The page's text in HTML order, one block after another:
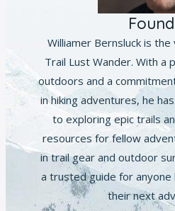
Williamer Bernsluck is
Trail Lust Wander. With a
outdoors and a
in hiking adventures, he
to exploring epic trails
resources for fellow
in trail gear and outdoor
a trusted guide for anyone
their next